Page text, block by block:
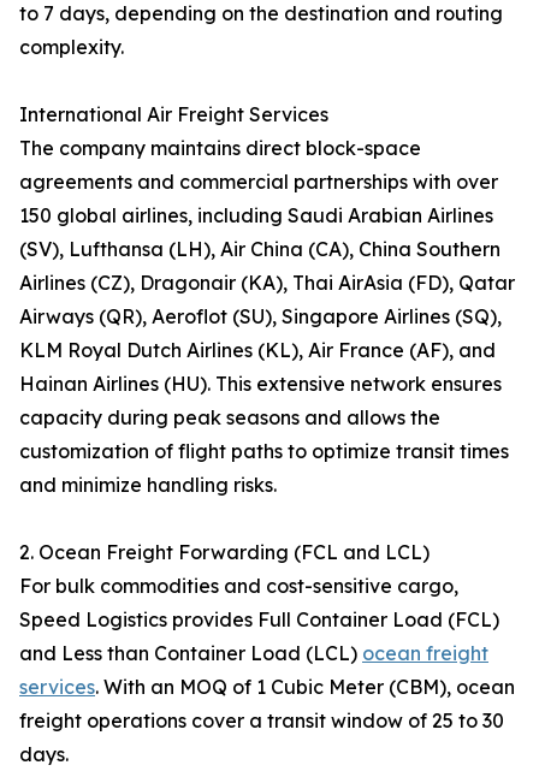
to 7 days, depending on the destination and routing
complexity.
International Air Freight Services
The company maintains direct block-space
agreements and commercial partnerships with over
150 global airlines, including Saudi Arabian Airlines
(SV), Lufthansa (LH), Air China (CA), China Southern
Airlines (CZ), Dragonair (KA), Thai AirAsia (FD), Qatar
Airways (QR), Aeroflot (SU), Singapore Airlines (SQ),
KLM Royal Dutch Airlines (KL), Air France (AF), and
Hainan Airlines (HU). This extensive network ensures
capacity during peak seasons and allows the
customization of flight paths to optimize transit times
and minimize handling risks.
2. Ocean Freight Forwarding (FCL and LCL)
For bulk commodities and cost-sensitive cargo,
Speed Logistics provides Full Container Load (FCL)
and Less than Container Load (LCL) ocean freight
services. With an MOQ of 1 Cubic Meter (CBM), ocean
freight operations cover a transit window of 25 to 30
days.